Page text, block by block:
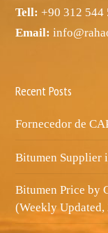
Tell: +90 312 544
Email:
Recent Posts
Fornecedor de
Bitumen Supplier
Bitumen Price by
(Weekly Updated,